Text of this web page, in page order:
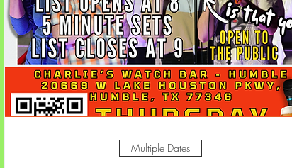
Multiple Dates